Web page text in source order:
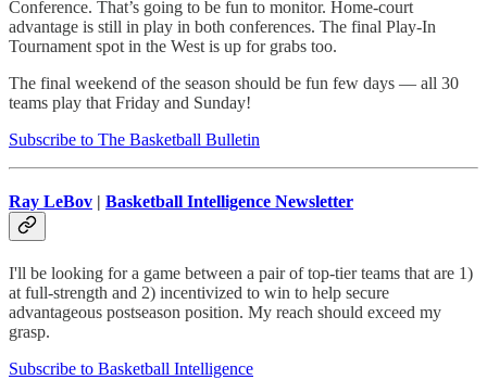
Conference. That’s going to be fun to monitor. Home-court
advantage is still in play in both conferences. The final Play-In
Tournament spot in the West is up for grabs too.
The final weekend of the season should be fun few days — all 30
teams play that Friday and Sunday!
Subscribe to The Basketball Bulletin
Ray LeBov | Basketball Intelligence Newsletter
I'll be looking for a game between a pair of top-tier teams that are 1)
at full-strength and 2) incentivized to win to help secure
advantageous postseason position. My reach should exceed my
grasp.
Subscribe to Basketball Intelligence